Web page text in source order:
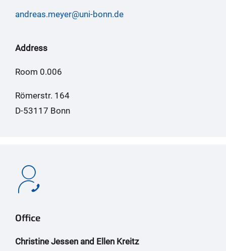
andreas.meyer@uni-bonn.de
Address
Room 0.006
Römerstr. 164
D-53117 Bonn
Office
Christine Jessen and Ellen Kreitz